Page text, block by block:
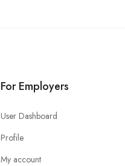
For Employers
User Dashboard
Profile
My account